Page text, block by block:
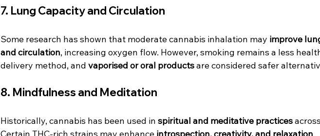
7. Lung Capacity and Circulation
Some research has shown that moderate cannabis inhalation may improve
and circulation, increasing oxygen flow. However, smoking remains a less
delivery method, and vaporised or oral products are considered safer
8. Mindfulness and Meditation
Historically, cannabis has been used in spiritual and meditative practices